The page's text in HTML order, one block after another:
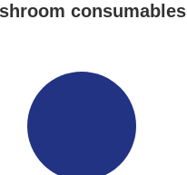
consumables